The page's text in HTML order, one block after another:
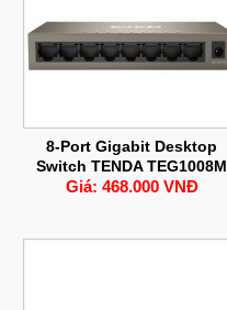
8-Port Gigabit Desktop
Switch TENDA TEG1008M
Giá: 468.000 VNĐ